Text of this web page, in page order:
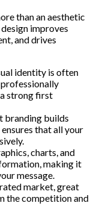
than an aesthetic
improves
and drives
identity is often
strong first
branding builds
that all your
charts, and
making it
message.
market, great
the competition and